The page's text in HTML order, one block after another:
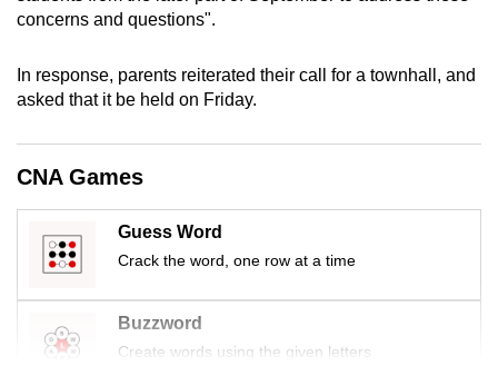
concerns and questions".
In response, parents reiterated their call for a townhall, and
asked that it be held on Friday.
CNA Games
Guess Word
Crack the word, one row at a time
Buzzword
Create words using the given letters
finest
download
the
app.
Upgraded
but
issues?